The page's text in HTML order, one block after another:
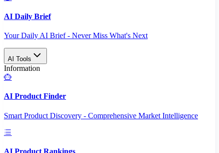
AI Daily Brief
Your Daily AI Brief - Never Miss What's Next
AI Tools
Information
AI Product Finder
Smart Product Discovery - Comprehensive Market Intelligence
AI Product Rankings